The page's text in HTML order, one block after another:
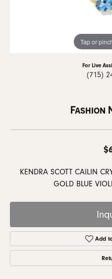
Tap or
For Live
(715)
Fashion
KENDRA SCOTT CAILIN
GOLD BLUE
Add